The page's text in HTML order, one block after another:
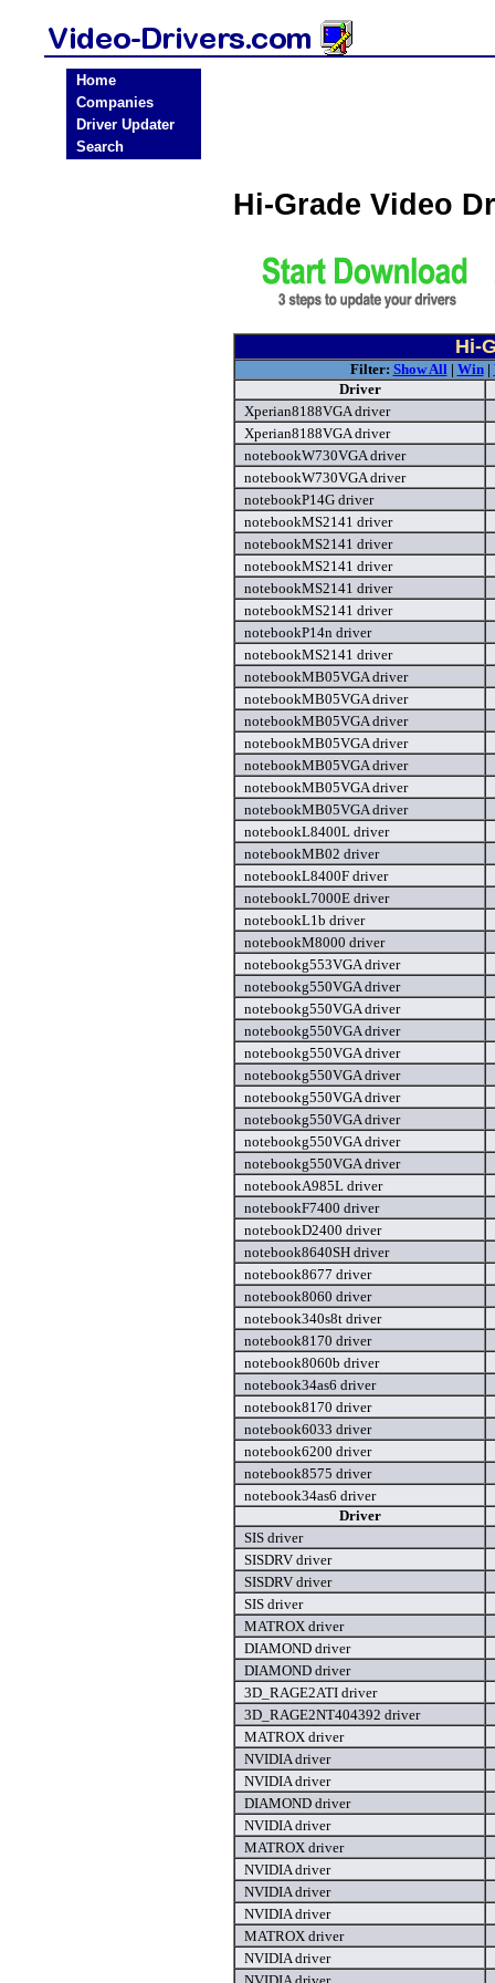
Home
Companies
Driver Updater
Search
Hi-Grade Video
Hi-
Filter: Show All| Win|
Driver
Xperian8188VGA driver
Xperian8188VGA driver
notebookW730VGA driver
notebookW730VGA driver
notebookP14G driver
notebookMS2141 driver
notebookMS2141 driver
notebookMS2141 driver
notebookMS2141 driver
notebookMS2141 driver
notebookP14n driver
notebookMS2141 driver
notebookMB05VGA driver
notebookMB05VGA driver
notebookMB05VGA driver
notebookMB05VGA driver
notebookMB05VGA driver
notebookMB05VGA driver
notebookMB05VGA driver
notebookL8400L driver
notebookMB02 driver
notebookL8400F driver
notebookL7000E driver
notebookL1b driver
notebookM8000 driver
notebookg553VGA driver
notebookg550VGA driver
notebookg550VGA driver
notebookg550VGA driver
notebookg550VGA driver
notebookg550VGA driver
notebookg550VGA driver
notebookg550VGA driver
notebookg550VGA driver
notebookg550VGA driver
notebookA985L driver
notebookF7400 driver
notebookD2400 driver
notebook8640SH driver
notebook8677 driver
notebook8060 driver
notebook340s8t driver
notebook8170 driver
notebook8060b driver
notebook34as6 driver
notebook8170 driver
notebook6033 driver
notebook6200 driver
notebook8575 driver
notebook34as6 driver
Driver
SIS driver
SISDRV driver
SISDRV driver
SIS driver
MATROX driver
DIAMOND driver
DIAMOND driver
3D_RAGE2ATI driver
3D_RAGE2NT404392 driver
MATROX driver
NVIDIA driver
NVIDIA driver
DIAMOND driver
NVIDIA driver
MATROX driver
NVIDIA driver
NVIDIA driver
NVIDIA driver
MATROX driver
NVIDIA driver